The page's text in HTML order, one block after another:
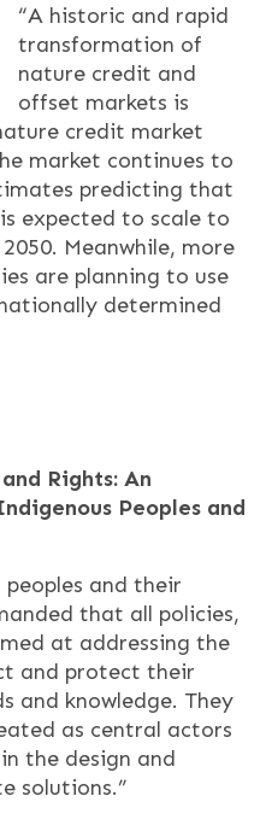
“A historic and rapid
transformation of
nature credit and
offset markets is
credit market
market continues to
predicting that
expected to scale to
Meanwhile, more
are planning to use
determined
Rights: An
Peoples and
peoples and their
that all policies,
at addressing the
and protect their
and knowledge. They
as central actors
the design and
solutions.”